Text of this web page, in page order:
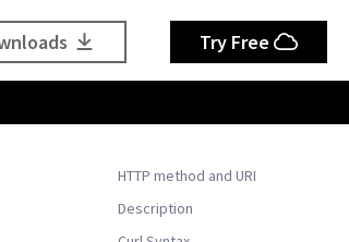
Try Free
HTTP method and URI
Description